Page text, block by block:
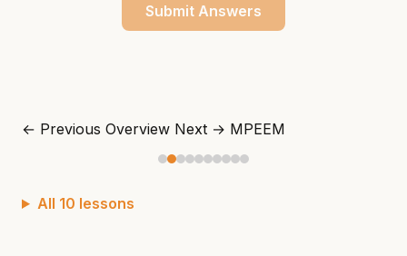
Submit Answers
← Previous Overview Next → MPEEM
All 10 lessons